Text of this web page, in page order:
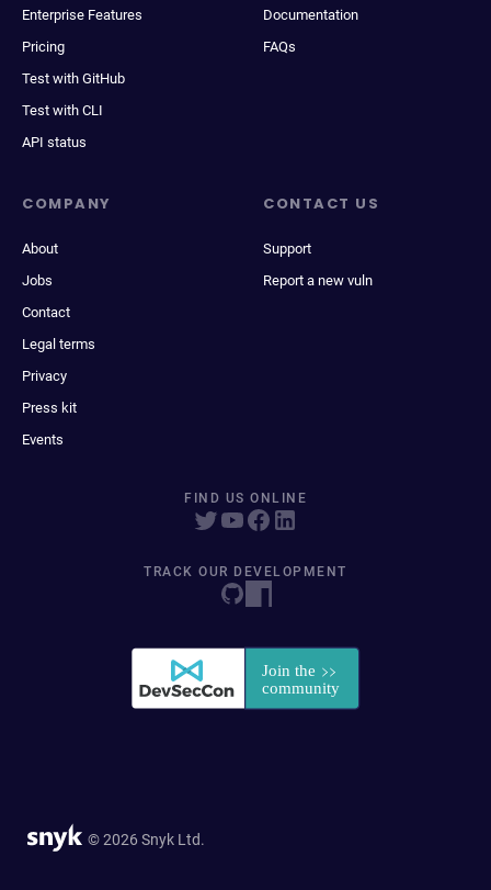
Enterprise Features
Pricing
Test with GitHub
Test with CLI
API status
Documentation
FAQs
COMPANY
About
Jobs
Contact
Legal terms
Privacy
Press kit
Events
CONTACT US
Support
Report a new vuln
FIND US ONLINE
TRACK OUR DEVELOPMENT
© 2026 Snyk Ltd.